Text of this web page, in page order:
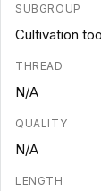
SUBGROUP
Cultivation
THREAD
N/A
QUALITY
N/A
LENGTH